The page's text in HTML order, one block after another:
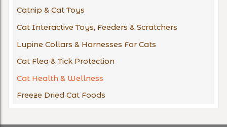
Catnip & Cat Toys
Cat Interactive Toys, Feeders & Scratchers
Lupine Collars & Harnesses For Cats
Cat Flea & Tick Protection
Cat Health & Wellness
Freeze Dried Cat Foods